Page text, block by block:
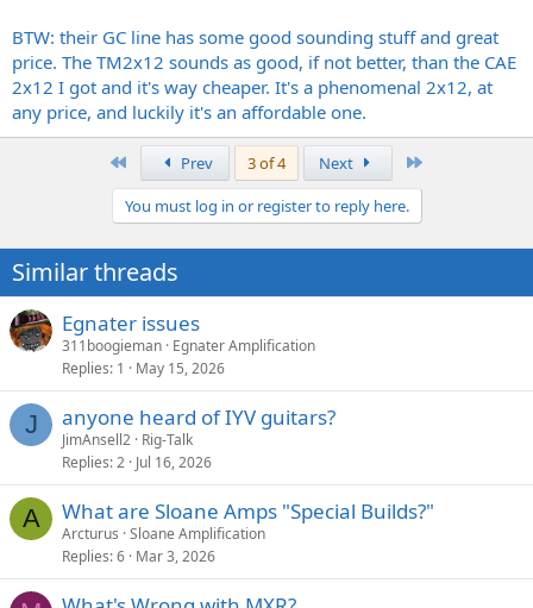
BTW: their GC line has some good sounding stuff and great
price. The TM2x12 sounds as good, if not better, than the CAE
2x12 I got and it's way cheaper. It's a phenomenal 2x12, at
any price, and luckily it's an affordable one.
Prev 3 of 4 Next
You must log in or register to reply here.
Similar threads
Egnater issues
311boogieman Egnater Amplification
Replies 1 May 15, 2026
J anyone heard of IYV guitars?
JimAnsell2 Rig-Talk
Replies 2 Jul 16, 2026
A What are Sloane Amps "Special Builds?"
Arcturus Sloane Amplification
Replies 6 Mar 3, 2026